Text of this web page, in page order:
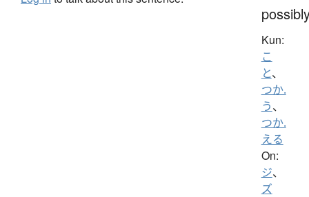
Kun:
こ
と、
つか.
う、
つか.
える
On:
ジ、
ズ